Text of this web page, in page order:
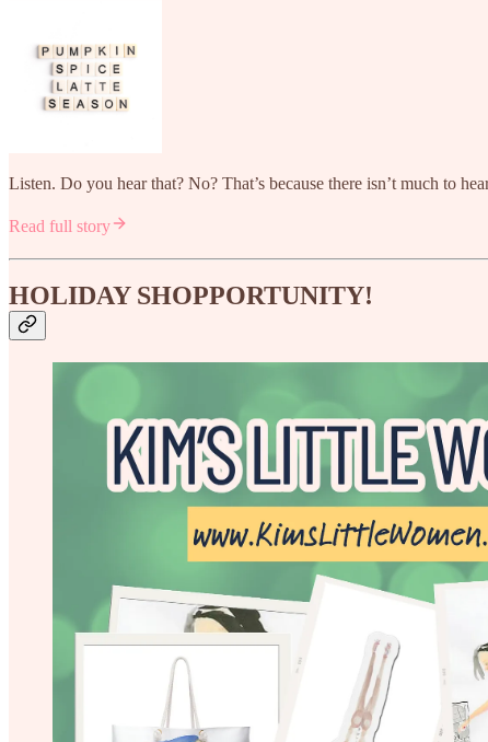
Listen. Do you hear that? No? That’s because there isn’t much to
Read full story
HOLIDAY SHOPPORTUNITY!